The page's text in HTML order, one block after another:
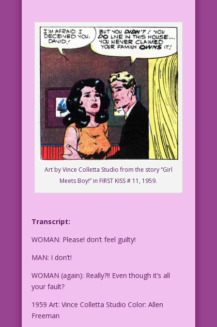
Art by Vince Colletta Studio from the story “Girl
Meets Boy!” in FIRST KISS # 11, 1959.
Transcript:
WOMAN: Please! don’t feel guilty!
MAN: I don’t!
WOMAN (again): Really?!! Even though it’s all
your fault?
1959 Art: Vince Colletta Studio Color: Allen
Freeman